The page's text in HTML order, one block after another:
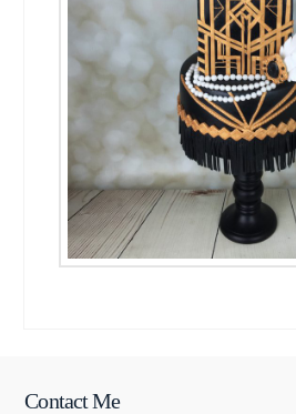
Contact Me